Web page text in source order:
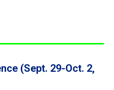
(Sept. 29-Oct. 2,